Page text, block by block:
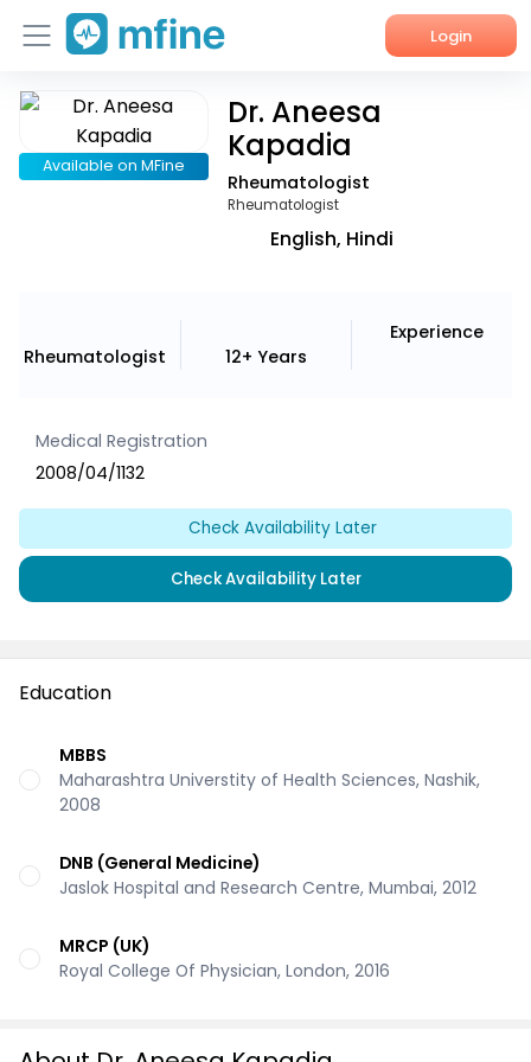
Login
Home
Services
Available on MFine
Dr. Aneesa
Kapadia
Rheumatologist
Rheumatologist
English, Hindi
Rheumatologist 12+ Years
Experience
Medical Registration
2008/04/1132
Check Availability Later
Check Availability Later
Education
MBBS
Maharashtra Universtity of Health Sciences, Nashik,
2008
DNB (General Medicine)
Jaslok Hospital and Research Centre, Mumbai, 2012
MRCP (UK)
Royal College Of Physician, London, 2016